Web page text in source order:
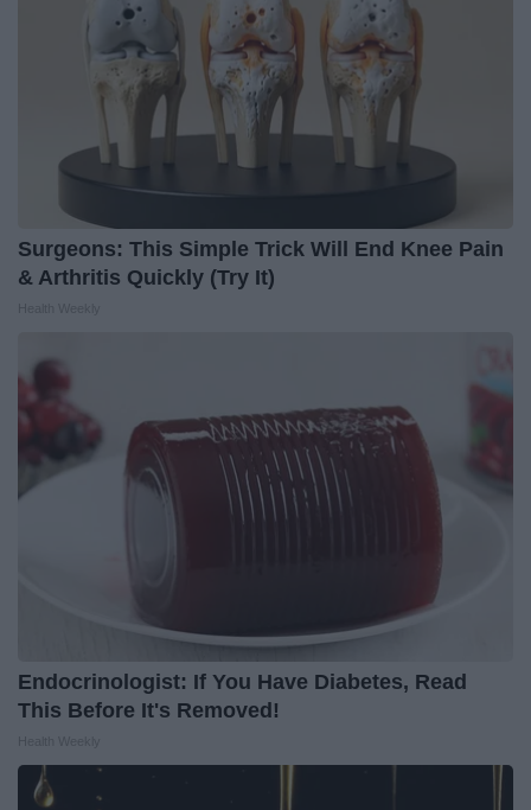
Surgeons: This Simple Trick Will End Knee Pain
& Arthritis Quickly (Try It)
Endocrinologist: If You Have Diabetes, Read
This Before It's Removed!